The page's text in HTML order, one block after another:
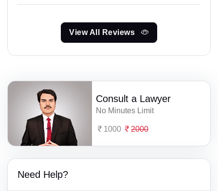
View All Reviews
Consult a Lawyer
No Minutes Limit
1000 2000
Need Help?